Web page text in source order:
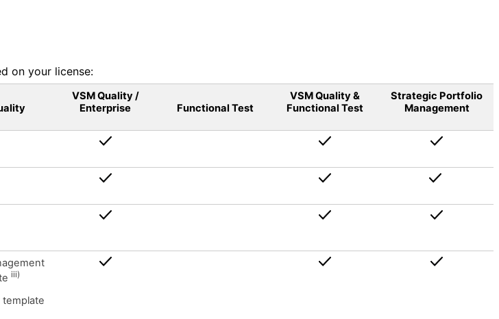
on your license:
VSM Quality /
Enterprise
Functional Test
VSM Quality &
Functional Test
Strategic Portfolio
Management
iii)
template